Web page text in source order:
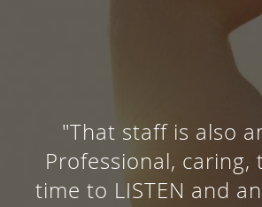
"Thank you Dr.